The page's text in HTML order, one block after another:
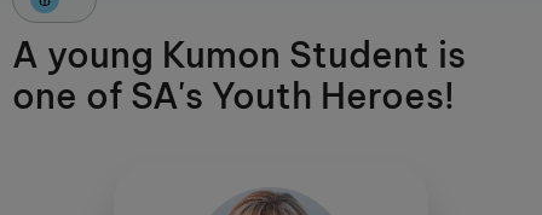
A young Kumon Student is
one of SA's Youth Heroes!